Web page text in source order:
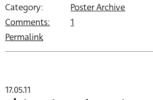
Category:
Poster Archive
Comments:
1
Permalink
17.05.11